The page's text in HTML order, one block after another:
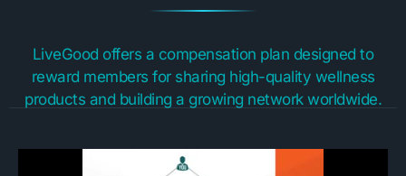
LiveGood offers a compensation plan designed to
reward members for sharing high-quality wellness
products and building a growing network worldwide.